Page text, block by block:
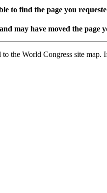
to find the page you
may have moved the page
the World Congress site map.